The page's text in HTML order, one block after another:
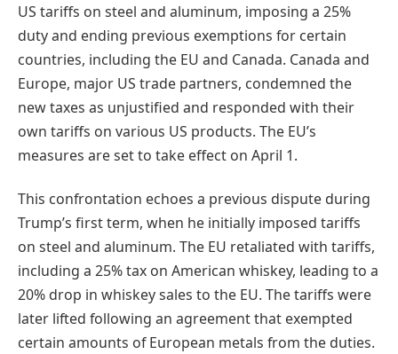
US tariffs on steel and aluminum, imposing a 25%
duty and ending previous exemptions for certain
countries, including the EU and Canada. Canada and
Europe, major US trade partners, condemned the
new taxes as unjustified and responded with their
own tariffs on various US products. The EU’s
measures are set to take effect on April 1.
This confrontation echoes a previous dispute during
Trump’s first term, when he initially imposed tariffs
on steel and aluminum. The EU retaliated with tariffs,
including a 25% tax on American whiskey, leading to a
20% drop in whiskey sales to the EU. The tariffs were
later lifted following an agreement that exempted
certain amounts of European metals from the duties.